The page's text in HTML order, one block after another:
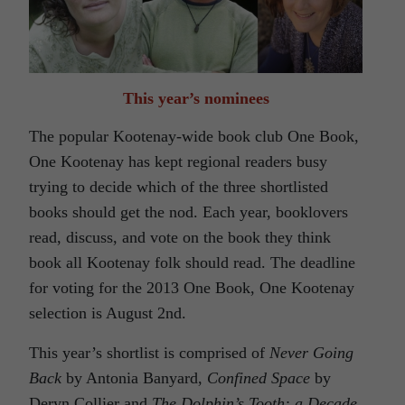
This year’s nominees
The popular Kootenay-wide book club One Book,
One Kootenay has kept regional readers busy
trying to decide which of the three shortlisted
books should get the nod. Each year, booklovers
read, discuss, and vote on the book they think
book all Kootenay folk should read. The deadline
for voting for the 2013 One Book, One Kootenay
selection is August 2nd.
This year’s shortlist is comprised of Never Going
Back by Antonia Banyard, Confined Space by